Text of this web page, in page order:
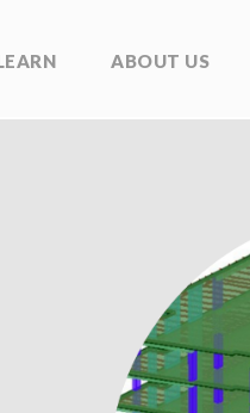
ABOUT US